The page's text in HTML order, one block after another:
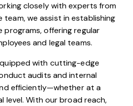
closely with experts from
team, we assist in establishing
programs, offering regular
and legal teams.
with cutting-edge
audits and internal
efficiently—whether at a
level. With our broad reach,